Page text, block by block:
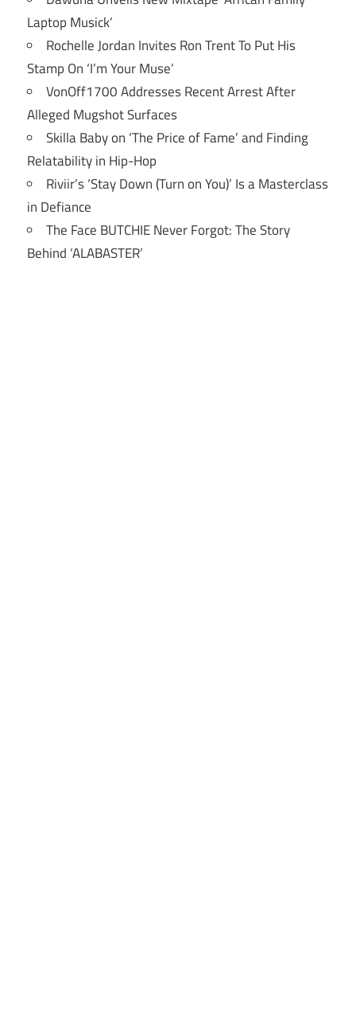
Laptop Musick’
Rochelle Jordan Invites Ron Trent To Put His
Stamp On ‘I’m Your Muse’
VonOff1700 Addresses Recent Arrest After
Alleged Mugshot Surfaces
Skilla Baby on ‘The Price of Fame’ and Finding
Relatability in Hip-Hop
Riviir’s ‘Stay Down (Turn on You)’ Is a Masterclass
in Defiance
The Face BUTCHIE Never Forgot: The Story
Behind ‘ALABASTER’